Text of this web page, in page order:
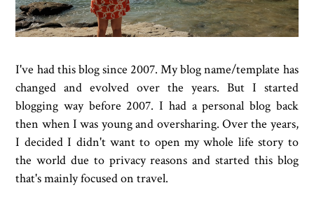
I've had this blog since 2007. My blog name/template has
changed and evolved over the years. But I started
blogging way before 2007. I had a personal blog back
then when I was young and oversharing. Over the years,
I decided I didn't want to open my whole life story to
the world due to privacy reasons and started this blog
that's mainly focused on travel.